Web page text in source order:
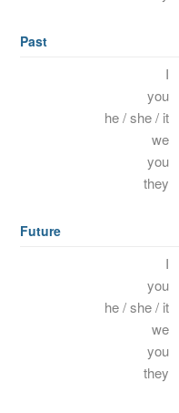
Past
I
you
he / she / it
we
you
they
Future
I
you
he / she / it
we
you
they